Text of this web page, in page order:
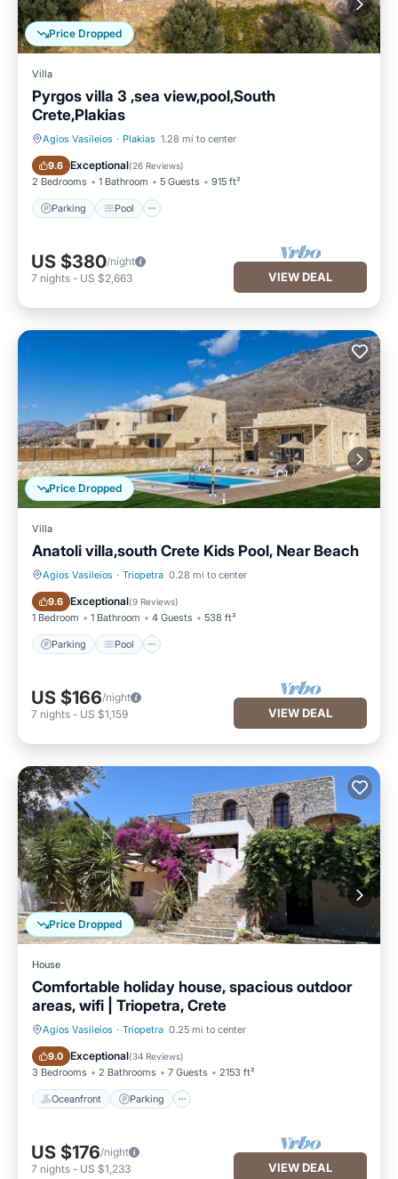
Price Dropped
Villa
Pyrgos villa 3 ,sea view,pool,South
Crete,Plakias
Agios Vasileios · Plakias 1.28 mi to center
9.6 Exceptional(26 Reviews)
2 Bedrooms 1 Bathroom 5 Guests 915 ft²
Parking Pool
Parking Pool
US $380/night
7 nights - US $2,663 VIEW DEAL
Price Dropped
Villa
Anatoli villa,south Crete Kids Pool, Near Beach
Agios Vasileios · Triopetra 0.28 mi to center
9.6 Exceptional(9 Reviews)
1 Bedroom 1 Bathroom 4 Guests 538 ft²
Parking Pool
Parking Pool
US $166/night
7 nights - US $1,159 VIEW DEAL
Price Dropped
House
Comfortable holiday house, spacious outdoor
areas, wifi | Triopetra, Crete
Agios Vasileios · Triopetra 0.25 mi to center
9.0 Exceptional(34 Reviews)
3 Bedrooms 2 Bathrooms 7 Guests 2153 ft²
Oceanfront Parking
Oceanfront Parking
US $176/night
7 nights - US $1,233 VIEW DEAL